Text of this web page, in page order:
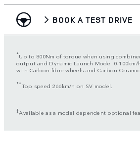
BOOK A TEST DRIVE
*Up to 800Nm of torque when using
output and Dynamic Launch Mode. 0-
with Carbon fibre wheels and Carbon
**Top speed 266km/h on SV model.
‡Available as a model dependent optional